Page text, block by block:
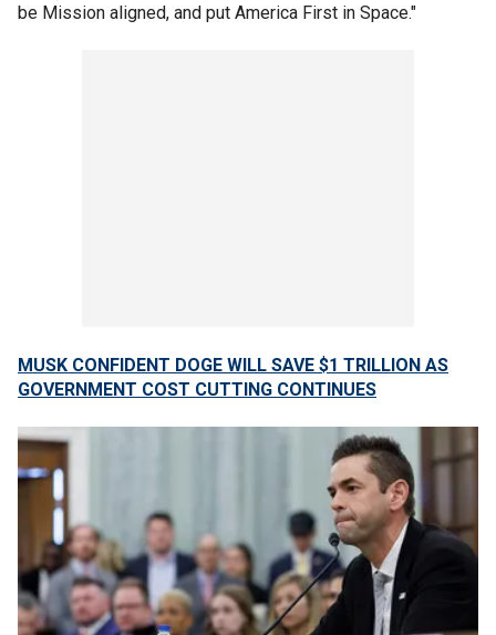
be Mission aligned, and put America First in Space."
MUSK CONFIDENT DOGE WILL SAVE $1 TRILLION AS
GOVERNMENT COST CUTTING CONTINUES